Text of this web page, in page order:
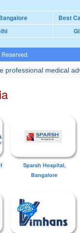
Best
medical
Sparsh Hospital,
Bangalore